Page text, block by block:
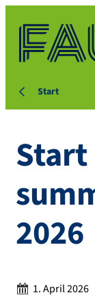
Start
2026
Date:
1. April 2026